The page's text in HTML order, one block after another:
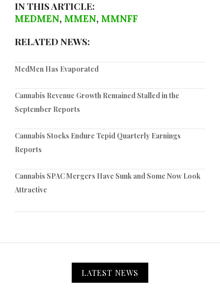
IN THIS ARTICLE:
MEDMEN, MMEN, MMNFF
RELATED NEWS:
MedMen Has Evaporated
Cannabis Revenue Growth Remained Stalled in the
September Reports
Cannabis Stocks Endure Tepid Quarterly Earnings
Reports
Cannabis SPAC Mergers Have Sunk and Some Now Look
Attractive
LATEST NEWS